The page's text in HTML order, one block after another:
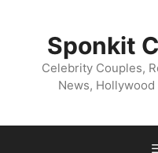
Sponkit
Celebrity Couples,
News,